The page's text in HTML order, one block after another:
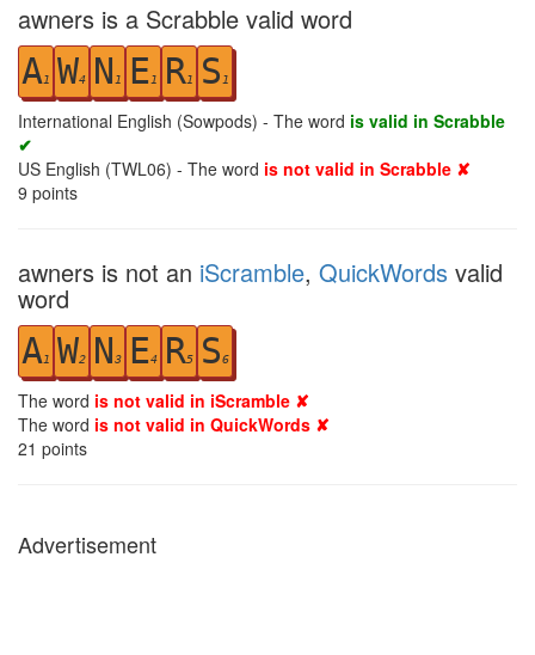
awners is a Scrabble valid word
A1 W4 N 1 E1 R1 S 1
International English (Sowpods) - The word is valid in Scrabble
✔
US English (TWL06) - The word is not valid in Scrabble ✘
9 points
awners is not an iScramble, QuickWords valid
word
A1 W2 N3 E4 R5 S6
The word is not valid in iScramble ✘
The word is not valid in QuickWords ✘
21 points
Advertisement